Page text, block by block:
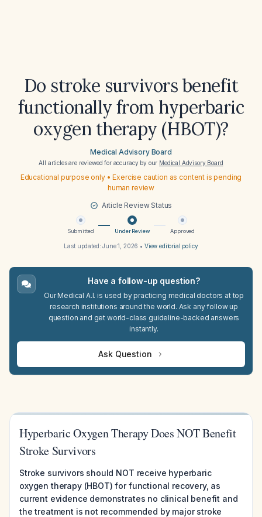
Do stroke survivors benefit
functionally from hyperbaric
oxygen therapy (HBOT)?
Medical Advisory Board
All articles are reviewed for accuracy by our Medical Advisory Board
Educational purpose only • Exercise caution as content is pending
human review
Article Review Status
Submitted Under Review Approved
Last updated:June 1, 2026 • View editorial policy
Have a follow-up question?
Our Medical A.I. is used by practicing medical doctors at top
research institutions around the world. Ask any follow up
question and get world-class guideline-backed answers
instantly.
Ask Question
Hyperbaric Oxygen Therapy Does NOT Benefit
Stroke Survivors
Stroke survivors should NOT receive hyperbaric
oxygen therapy (HBOT) for functional recovery, as
current evidence demonstrates no clinical benefit and
the treatment is not recommended by major stroke